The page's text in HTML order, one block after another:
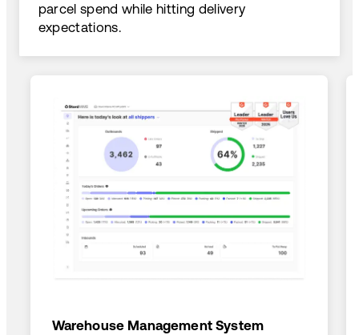
parcel spend while hitting delivery
expectations.
Warehouse Management System